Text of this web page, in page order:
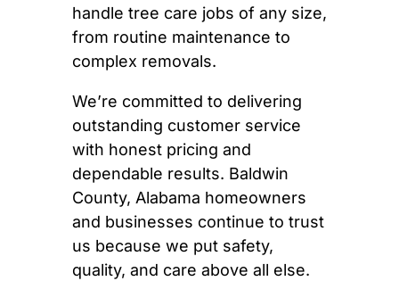
handle tree care jobs of any size,
from routine maintenance to
complex removals.
We’re committed to delivering
outstanding customer service
with honest pricing and
dependable results. Baldwin
County, Alabama homeowners
and businesses continue to trust
us because we put safety,
quality, and care above all else.